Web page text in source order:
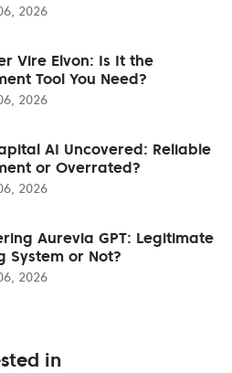
2026
Vire Elvon: Is It the
Tool You Need?
2026
AI Uncovered: Reliable
or Overrated?
2026
Aurevia GPT: Legitimate
System or Not?
2026
in